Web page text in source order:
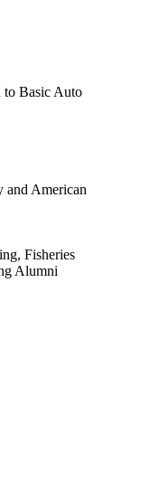
to Basic Auto
and American
Fisheries
Alumni